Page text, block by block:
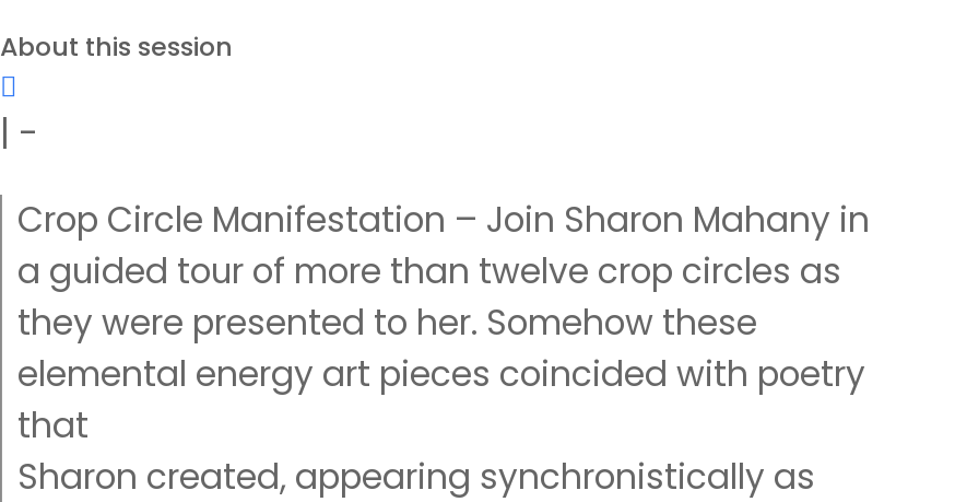
About this session
| -
Crop Circle Manifestation – Join Sharon Mahany in
a guided tour of more than twelve crop circles as
they were presented to her. Somehow these
elemental energy art pieces coincided with poetry
that
Sharon created, appearing synchronistically as